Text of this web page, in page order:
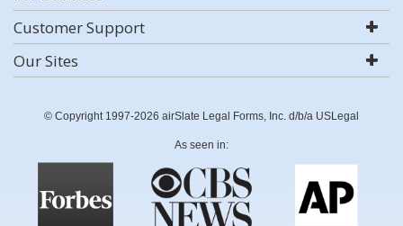
Customer Support
Our Sites
© Copyright 1997-2026 airSlate Legal Forms, Inc. d/b/a USLegal
As seen in: